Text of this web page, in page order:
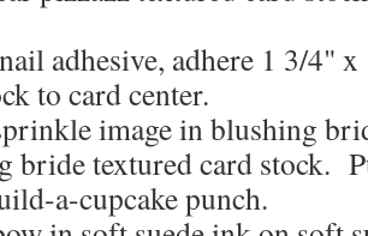
adhesive, adhere 1 3/4"
to card center.
image in blushing
bride textured card stock.
a-cupcake punch.